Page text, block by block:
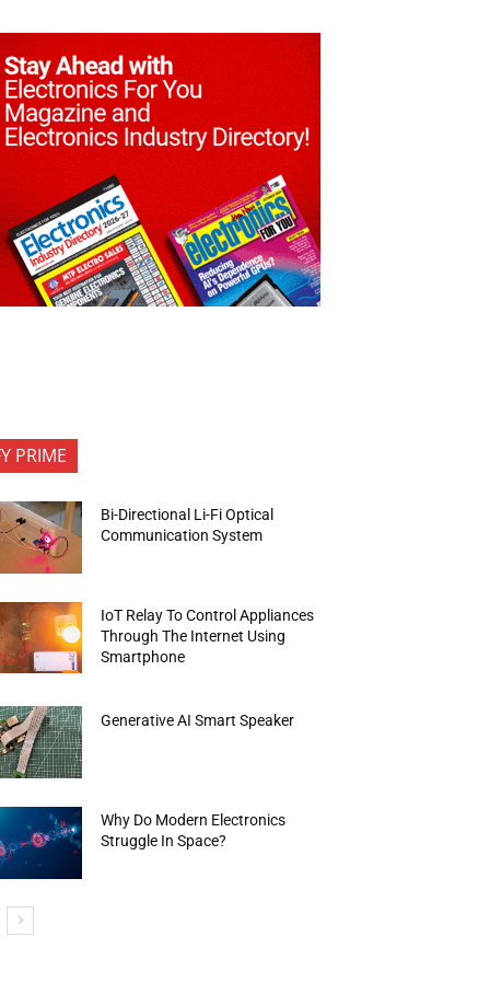
PRIME
Bi-Directional Li-Fi Optical
Communication System
IoT Relay To Control Appliances
Through The Internet Using
Smartphone
Generative AI Smart Speaker
Why Do Modern Electronics
Struggle In Space?